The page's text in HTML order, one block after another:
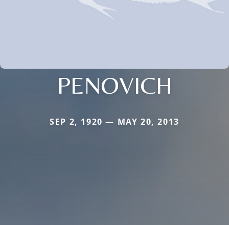
PENOVICH
SEP 2, 1920 — MAY 20, 2013